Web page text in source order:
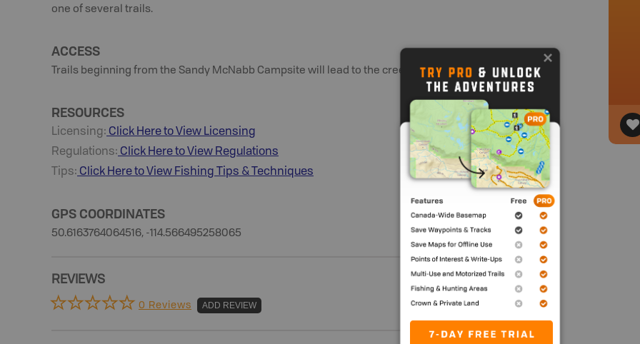
one of several trails.
ACCESS
Trails beginning from the Sandy McNabb Campsite will lead to the creeks.
RESOURCES
Licensing: Click Here to View Licensing
Regulations: Click Here to View Regulations
Tips: Click Here to View Fishing Tips & Techniques
GPS COORDINATES
50.6163764064516, -114.566495258065
REVIEWS
0 Reviews ADD REVIEW